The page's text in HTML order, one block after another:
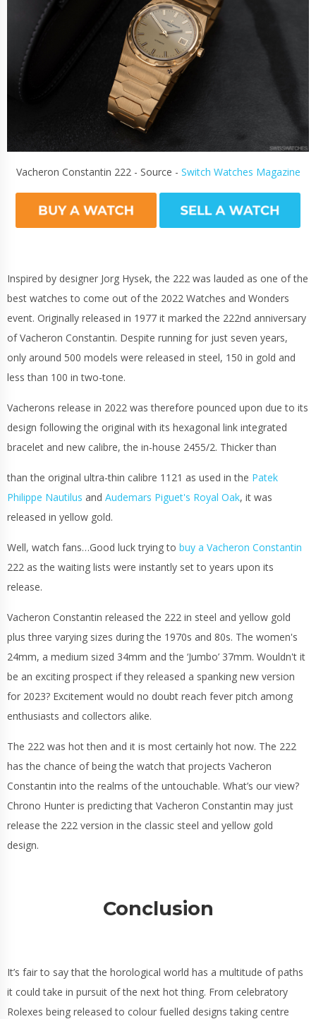
Vacheron Constantin 222 - Source - Switch Watches Magazine
Inspired by designer Jorg Hysek, the 222 was lauded as one of the
best watches to come out of the 2022 Watches and Wonders
event. Originally released in 1977 it marked the 222nd anniversary
of Vacheron Constantin. Despite running for just seven years,
only around 500 models were released in steel, 150 in gold and
less than 100 in two-tone.
Vacherons release in 2022 was therefore pounced upon due to its
design following the original with its hexagonal link integrated
bracelet and new calibre, the in-house 2455/2. Thicker than
than the original ultra-thin calibre 1121 as used in the Patek
Philippe Nautilus and Audemars Piguet's Royal Oak, it was
released in yellow gold.
Well, watch fans…Good luck trying to buy a Vacheron Constantin
222 as the waiting lists were instantly set to years upon its
release.
Vacheron Constantin released the 222 in steel and yellow gold
plus three varying sizes during the 1970s and 80s. The women's
24mm, a medium sized 34mm and the ‘Jumbo’ 37mm. Wouldn't it
be an exciting prospect if they released a spanking new version
for 2023? Excitement would no doubt reach fever pitch among
enthusiasts and collectors alike.
The 222 was hot then and it is most certainly hot now. The 222
has the chance of being the watch that projects Vacheron
Constantin into the realms of the untouchable. What’s our view?
Chrono Hunter is predicting that Vacheron Constantin may just
release the 222 version in the classic steel and yellow gold
design.
Conclusion
It’s fair to say that the horological world has a multitude of paths
it could take in pursuit of the next hot thing. From celebratory
Rolexes being released to colour fuelled designs taking centre